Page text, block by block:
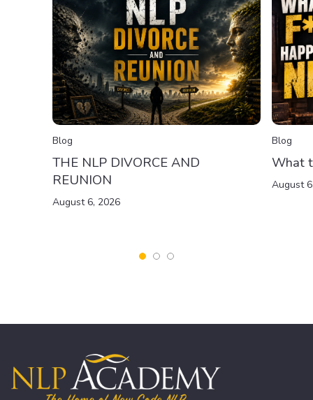
Blog
THE NLP DIVORCE AND
REUNION
August 6, 2026
Blog
What
August